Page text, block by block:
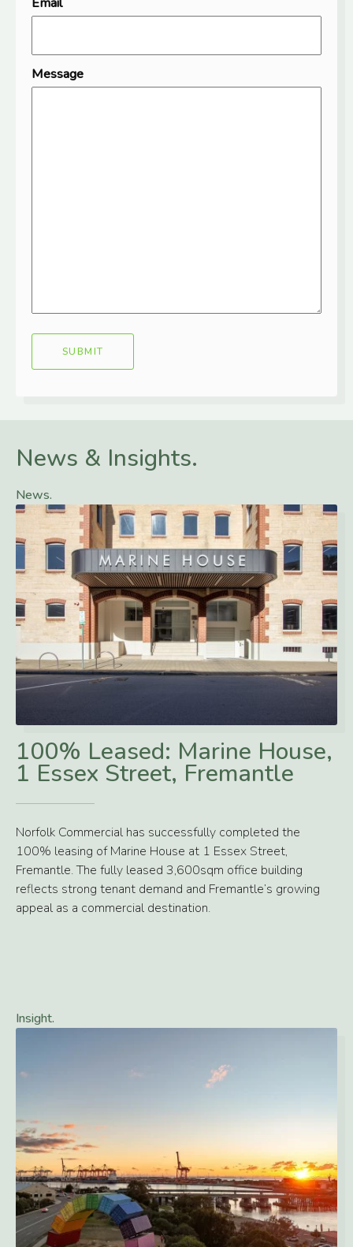
Message
SUBMIT
News & Insights.
News.
>
100% Leased: Marine House,
1 Essex Street, Fremantle
Norfolk Commercial has successfully completed the
100% leasing of Marine House at 1 Essex Street,
Fremantle. The fully leased 3,600sqm office building
reflects strong tenant demand and Fremantle’s growing
appeal as a commercial destination.
Insight.